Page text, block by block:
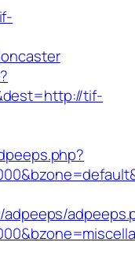
tif-